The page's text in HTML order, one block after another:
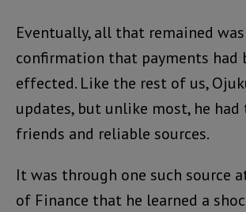
Eventually, all that remained
confirmation that payments had
effected. Like the rest of us,
updates, but unlike most, he had
friends and reliable sources.
It was through one such source
of Finance that he learned a